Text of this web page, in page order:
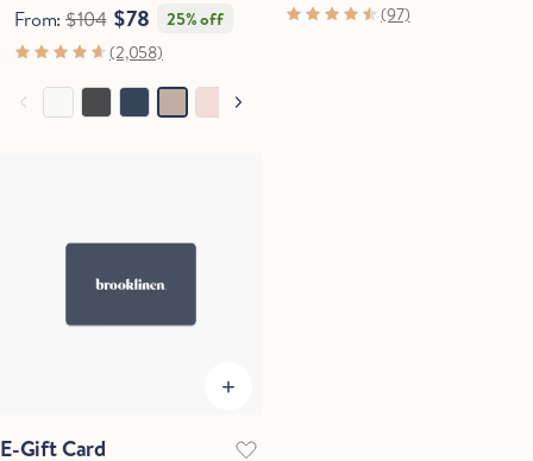
From:$104 $78
25% off
(2,058)
(97)
E-Gift Card